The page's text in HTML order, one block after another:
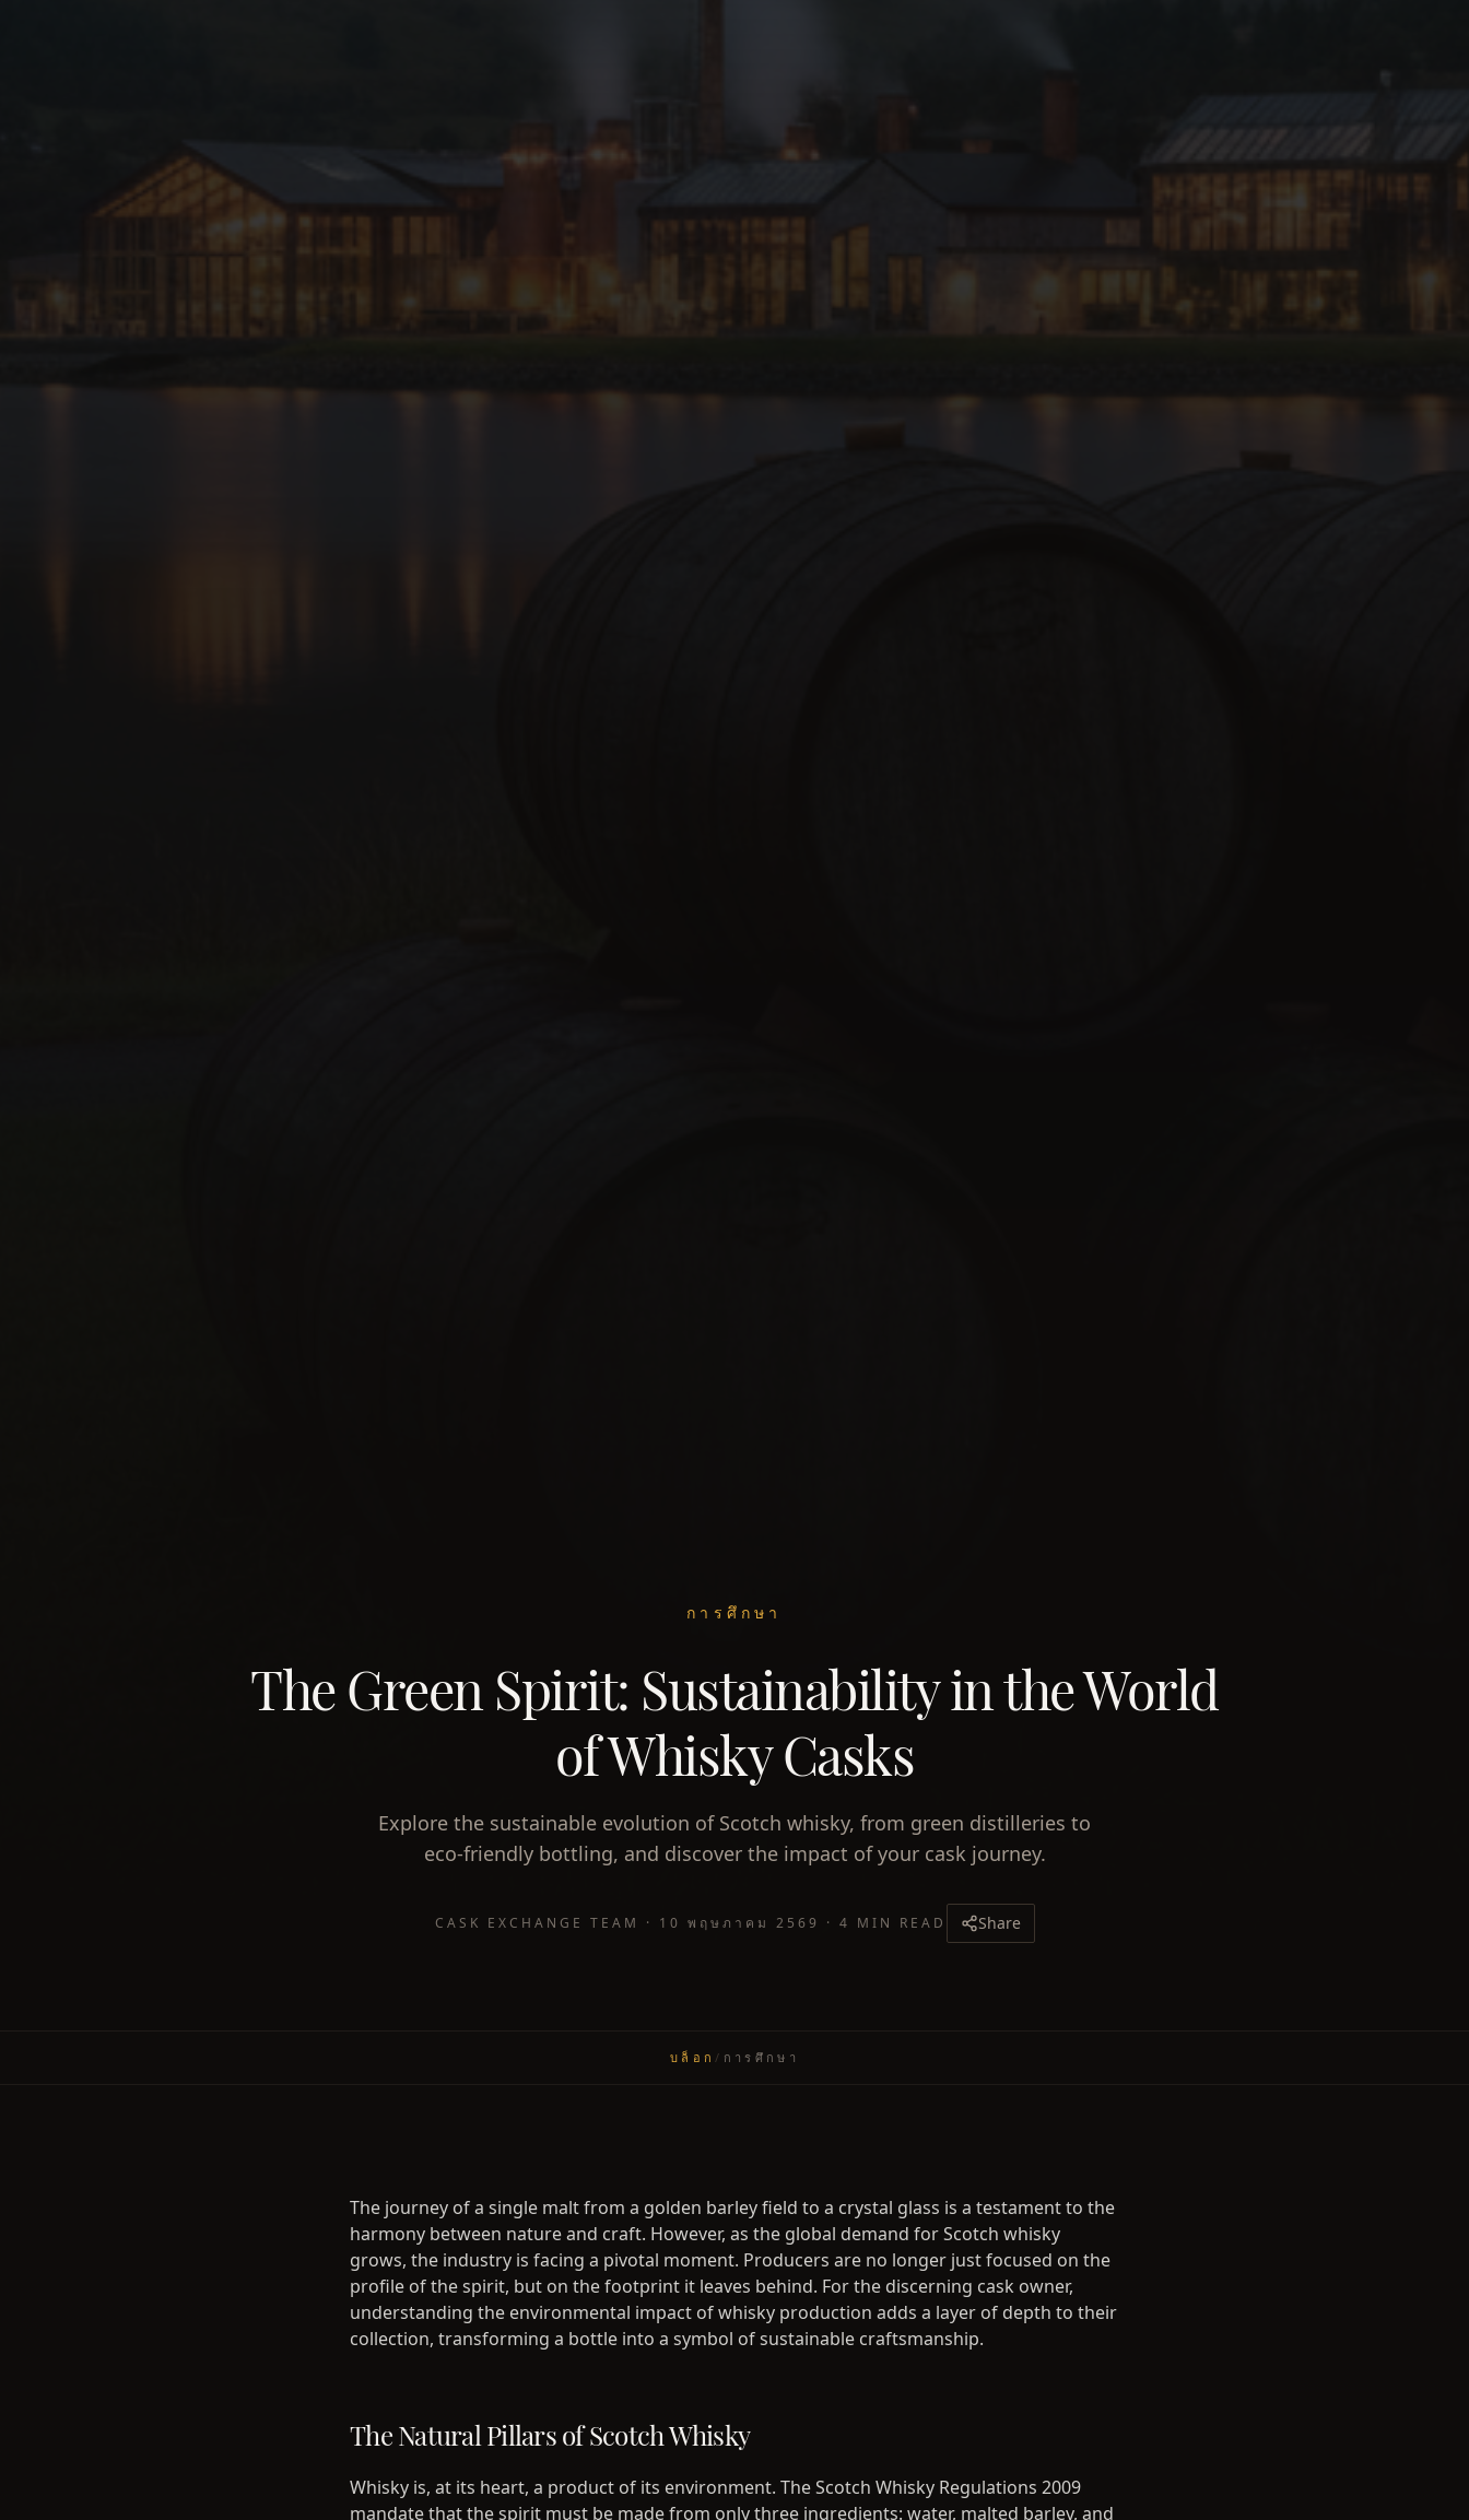
การศึกษา
The Green Spirit: Sustainability in the World
of Whisky Casks
Explore the sustainable evolution of Scotch whisky, from green distilleries to
eco-friendly bottling, and discover the impact of your cask journey.
CASK EXCHANGE TEAM · 10 พฤษภาคม 2569 · 4 MIN READ Share
บล็อก/ การศึกษา
The journey of a single malt from a golden barley field to a crystal glass is a testament to the
harmony between nature and craft. However, as the global demand for Scotch whisky
grows, the industry is facing a pivotal moment. Producers are no longer just focused on the
profile of the spirit, but on the footprint it leaves behind. For the discerning cask owner,
understanding the environmental impact of whisky production adds a layer of depth to their
collection, transforming a bottle into a symbol of sustainable craftsmanship.
The Natural Pillars of Scotch Whisky
Whisky is, at its heart, a product of its environment. The Scotch Whisky Regulations 2009
mandate that the spirit must be made from only three ingredients: water, malted barley, and